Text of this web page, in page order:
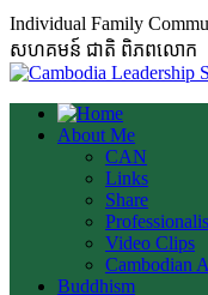
Individual Family
សហគមន៍ ជាតិ ពិភពលោក
About Me
CAN
Links
Share
Video Clips
Cambodian
Buddhism